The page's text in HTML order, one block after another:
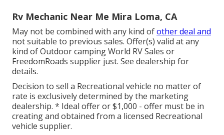
Rv Mechanic Near Me Mira Loma, CA
May not be combined with any kind ofother deal and
not suitable to previous sales. Offer(s) valid at any
kind of Outdoor camping World RV Sales or
FreedomRoads supplier just. See dealership for
details.
Decision to sell a Recreational vehicle no matter of
rate is exclusively determined by the marketing
dealership. * Ideal offer or $1,000 - offer must be in
creating and obtained from a licensed Recreational
vehicle supplier.